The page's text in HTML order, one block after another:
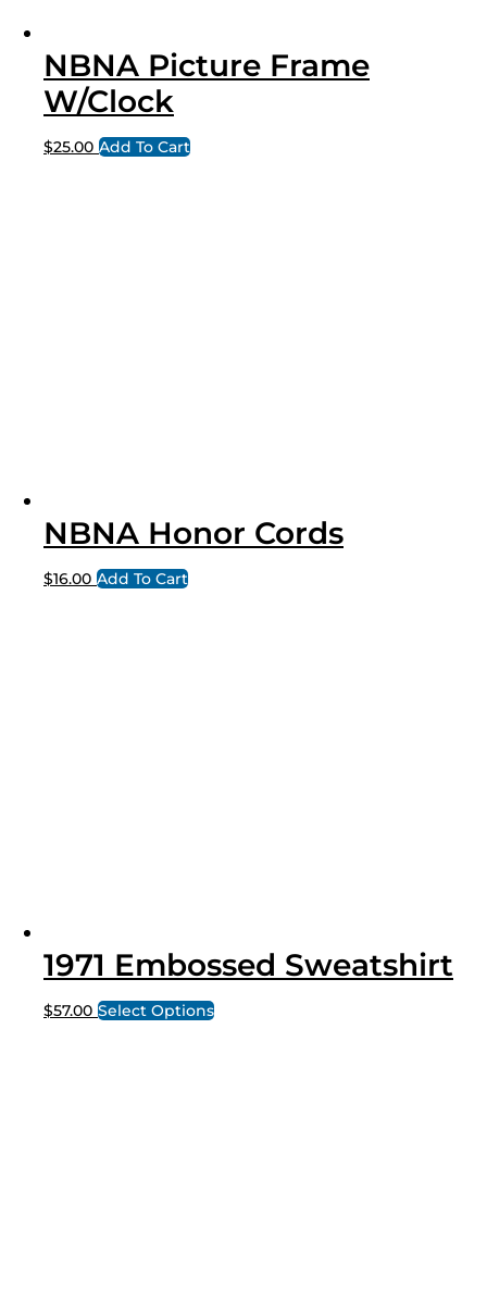
NBNA Picture Frame
W/Clock
$25.00 Add To Cart
NBNA Honor Cords
$16.00 Add To Cart
1971 Embossed Sweatshirt
$57.00 Select Options